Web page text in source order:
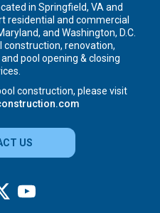
in Springfield, VA and
residential and commercial
and Washington, D.C.
renovation,
pool opening & closing
construction, please visit
US